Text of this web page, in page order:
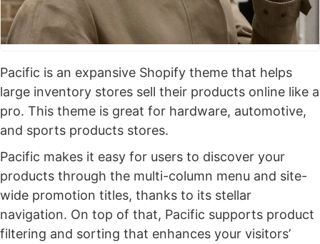
Pacific is an expansive Shopify theme that helps
large inventory stores sell their products online like a
pro. This theme is great for hardware, automotive,
and sports products stores.
Pacific makes it easy for users to discover your
products through the multi-column menu and site-
wide promotion titles, thanks to its stellar
navigation. On top of that, Pacific supports product
filtering and sorting that enhances your visitors’